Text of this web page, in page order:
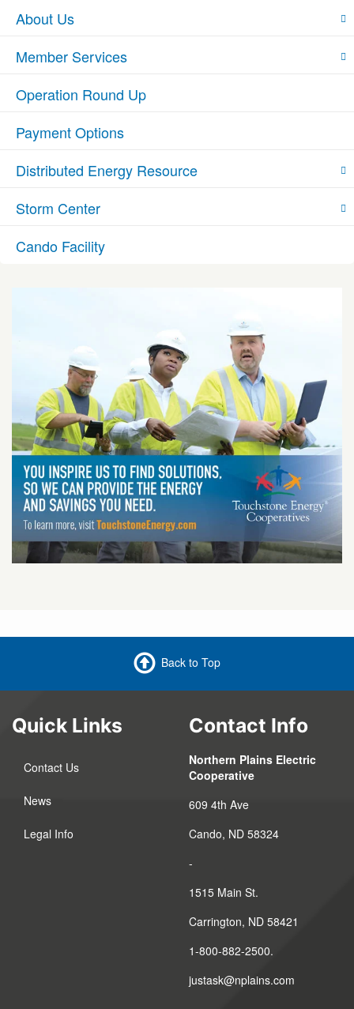
About Us
Member Services
Operation Round Up
Payment Options
Distributed Energy Resource
Storm Center
Cando Facility
Back to Top
Quick Links
Contact Us
News
Legal Info
Contact Info
Northern Plains Electric
Cooperative
609 4th Ave
Cando, ND 58324
-
1515 Main St.
Carrington, ND 58421
1-800-882-2500.
justask@nplains.com